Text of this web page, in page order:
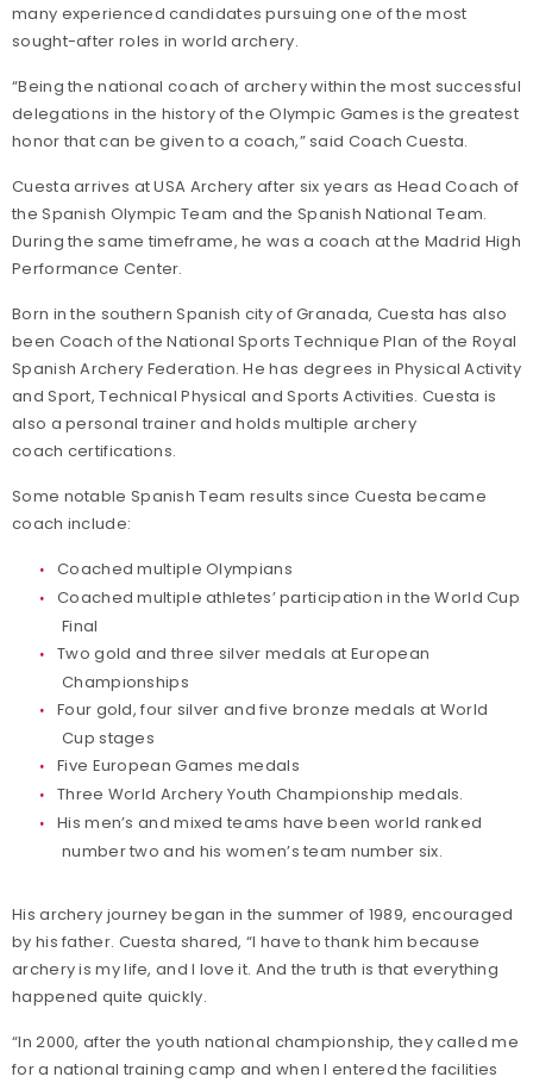
many experienced candidates pursuing one of the most
sought-after roles in world archery.
“Being the national coach of archery within the most successful
delegations in the history of the Olympic Games is the greatest
honor that can be given to a coach,” said Coach Cuesta.
Cuesta arrives at USA Archery after six years as Head Coach of
the Spanish Olympic Team and the Spanish National Team.
During the same timeframe, he was a coach at the Madrid High
Performance Center.
Born in the southern Spanish city of Granada, Cuesta has also
been Coach of the National Sports Technique Plan of the Royal
Spanish Archery Federation. He has degrees in Physical Activity
and Sport, Technical Physical and Sports Activities. Cuesta is
also a personal trainer and holds multiple archery
coach certifications.
Some notable Spanish Team results since Cuesta became
coach include:
Coached multiple Olympians
Coached multiple athletes’ participation in the World Cup
Final
Two gold and three silver medals at European
Championships
Four gold, four silver and five bronze medals at World
Cup stages
Five European Games medals
Three World Archery Youth Championship medals.
His men’s and mixed teams have been world ranked
number two and his women’s team number six.
His archery journey began in the summer of 1989, encouraged
by his father. Cuesta shared, “I have to thank him because
archery is my life, and I love it. And the truth is that everything
happened quite quickly.
“In 2000, after the youth national championship, they called me
for a national training camp and when I entered the facilities